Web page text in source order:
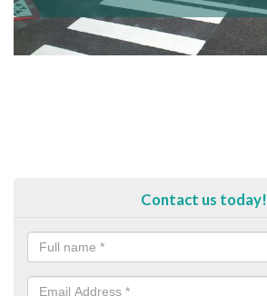
Contact us today!